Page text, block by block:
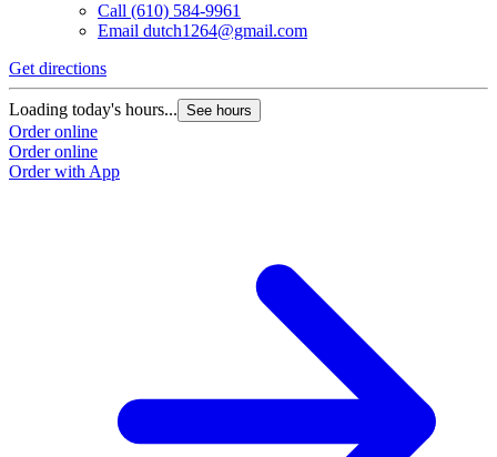
Call (610) 584-9961
Email dutch1264@gmail.com
Get directions
Loading today's hours... See hours
Order online
Order online
Order with App